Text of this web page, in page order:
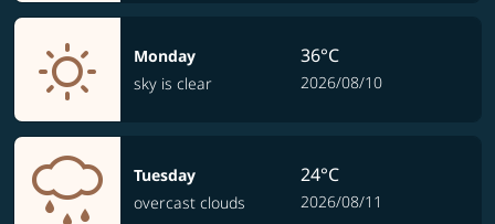
Monday
sky is clear
36°C
2026/08/10
Tuesday
overcast clouds
24°C
2026/08/11